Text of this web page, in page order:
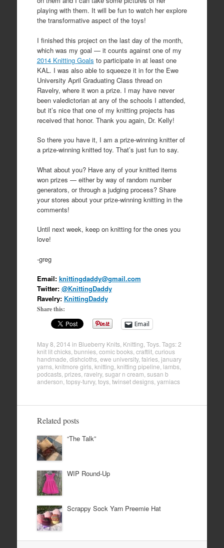
playing with them. It will be fun to watch her explore
the transformative aspect of the toys!
I finished this project on the last day of the month,
which was my goal — it counts against one of my
2014 Knitting Goals to participate in at least one
KAL. I was also able to squeeze it in for the Ewe
University April Graduating Class thread on
Ravelry, where it won a prize. I may have never
been valedictorian at any of the schools I attended,
but it’s nice that one of my knitting projects has
received that honor. Thank you again, Dr. Kelly!
So there you have it, I am a prize-winning knitter of
a prize-winning knitted toy. That’s just fun to say.
What about you? Have any of your knitted items
won prizes — either by way of random number
generators, or through a judging process? Share
your stores about your prize-winning knitting in the
comments!
Until next week, keep on knitting for the ones you
love!
-greg
Email: knittingdaddy@gmail.com
Twitter: @KnittingDaddy
Ravelry: KnittingDaddy
Share this:
Email
May 8, 2014 in Blueberry Knits, Knitting Toys. Tags:2
knit lit chicks, bunnies, comic books, craftlit, curious
handmade dishcloths, ewe university, fairies, january
yarns, knitmore girls, knitting knitting pipeline lambs,
podcasts, prizes, ravelry, sugar n cream susan b
anderson topsy-turvy, toys, twinset designs, yarniacs
Related posts
“The Talk”
WIP Round-Up
Scrappy Sock Yarn Preemie Hat